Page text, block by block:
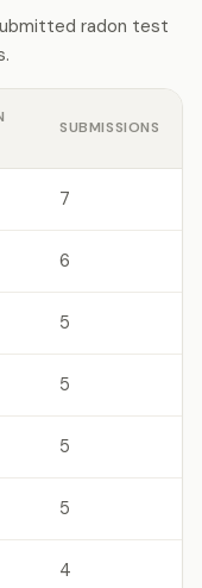
radon test
SUBMISSIONS
7
6
5
5
5
5
4